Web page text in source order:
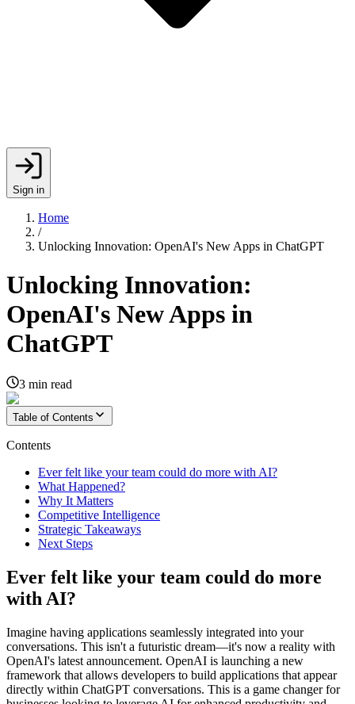
Sign in
Home
/
Unlocking Innovation: OpenAI's New Apps in ChatGPT
Unlocking Innovation:
OpenAI's New Apps in
ChatGPT
3 min read
Table of Contents
Contents
Ever felt like your team could do more with AI?
What Happened?
Why It Matters
Competitive Intelligence
Strategic Takeaways
Next Steps
Ever felt like your team could do more
with AI?
Imagine having applications seamlessly integrated into your
conversations. This isn't a futuristic dream—it's now a reality with
OpenAI's latest announcement. OpenAI is launching a new
framework that allows developers to build applications that appear
directly within ChatGPT conversations. This is a game changer for